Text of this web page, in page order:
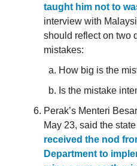
taught him not to
interview with
should reflect on two
mistakes:
How big is the
Is the mistake
Perak’s Menteri
May 23, said the
received the nod
Department to